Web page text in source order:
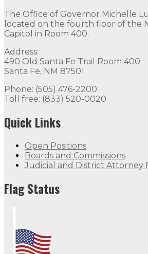
The Office of Governor Michelle
located on the fourth floor of the
Capitol in Room 400.
Address:
490 Old Santa Fe Trail Room 400
Santa Fe, NM 87501
Phone: (505) 476-2200
Toll free: (833) 520-0020
Quick Links
Open Positions
Boards and Commissions
Judicial and District Attorney
Flag Status